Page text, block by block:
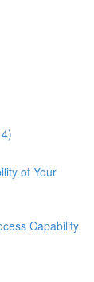
of Your
Capability